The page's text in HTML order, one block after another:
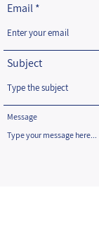
Email
Subject
Message